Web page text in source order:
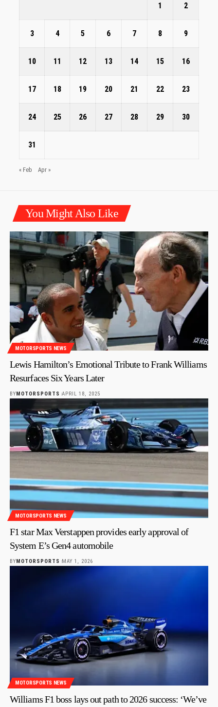
1 2
3 4 5 6 7 8 9
10 11 12 13 14 15 16
17 18 19 20 21 22 23
24 25 26 27 28 29 30
31
« Feb Apr »
You Might Also Like
MOTORSPORTS NEWS
Lewis Hamilton’s Emotional Tribute to Frank Williams
Resurfaces Six Years Later
BY MOTORSPORTS APRIL 18, 2025
MOTORSPORTS NEWS
F1 star Max Verstappen provides early approval of
System E’s Gen4 automobile
BY MOTORSPORTS MAY 1, 2026
MOTORSPORTS NEWS
Williams F1 boss lays out path to 2026 success: ‘We’ve